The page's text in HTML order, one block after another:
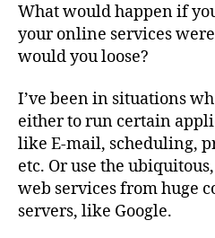
What would happen if
your online services
would you loose?
I’ve been in situations
either to run certain
like E-mail, scheduling,
etc. Or use the
web services from huge
servers, like Google.